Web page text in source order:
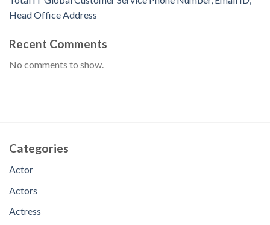
Head Office Address
Recent Comments
No comments to show.
Categories
Actor
Actors
Actress